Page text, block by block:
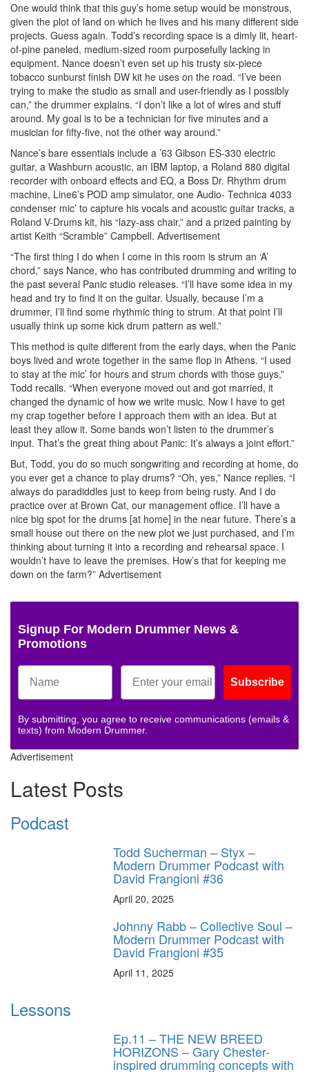
One would think that this guy’s home setup would be monstrous,
given the plot of land on which he lives and his many different side
projects. Guess again. Todd’s recording space is a dimly lit, heart-
of-pine paneled, medium-sized room purposefully lacking in
equipment. Nance doesn’t even set up his trusty six-piece
tobacco sunburst finish DW kit he uses on the road. “I’ve been
trying to make the studio as small and user-friendly as I possibly
can,” the drummer explains. “I don’t like a lot of wires and stuff
around. My goal is to be a technician for five minutes and a
musician for fifty-five, not the other way around.”
Nance’s bare essentials include a ’63 Gibson ES-330 electric
guitar, a Washburn acoustic, an IBM laptop, a Roland 880 digital
recorder with onboard effects and EQ, a Boss Dr. Rhythm drum
machine, Line6’s POD amp simulator, one Audio- Technica 4033
condenser mic’ to capture his vocals and acoustic guitar tracks, a
Roland V-Drums kit, his “lazy-ass chair,” and a prized painting by
artist Keith “Scramble” Campbell. Advertisement
“The first thing I do when I come in this room is strum an ‘A’
chord,” says Nance, who has contributed drumming and writing to
the past several Panic studio releases. “I’ll have some idea in my
head and try to find it on the guitar. Usually, because I’m a
drummer, I’ll find some rhythmic thing to strum. At that point I’ll
usually think up some kick drum pattern as well.”
This method is quite different from the early days, when the Panic
boys lived and wrote together in the same flop in Athens. “I used
to stay at the mic’ for hours and strum chords with those guys,”
Todd recalls. “When everyone moved out and got married, it
changed the dynamic of how we write music. Now I have to get
my crap together before I approach them with an idea. But at
least they allow it. Some bands won’t listen to the drummer’s
input. That’s the great thing about Panic: It’s always a joint effort.”
But, Todd, you do so much songwriting and recording at home, do
you ever get a chance to play drums? “Oh, yes,” Nance replies. “I
always do paradiddles just to keep from being rusty. And I do
practice over at Brown Cat, our management office. I’ll have a
nice big spot for the drums [at home] in the near future. There’s a
small house out there on the new plot we just purchased, and I’m
thinking about turning it into a recording and rehearsal space. I
wouldn’t have to leave the premises. How’s that for keeping me
down on the farm?” Advertisement
Signup For Modern Drummer News &
Promotions
Subscribe
By submitting, you agree to receive communications (emails &
texts) from Modern Drummer.
Advertisement
Latest Posts
Podcast
Todd Sucherman – Styx –
Modern Drummer Podcast with
David Frangioni #36
April 20, 2025
Johnny Rabb – Collective Soul –
Modern Drummer Podcast with
David Frangioni #35
April 11, 2025
Lessons
Ep.11 – THE NEW BREED
HORIZONS – Gary Chester-
inspired drumming concepts with